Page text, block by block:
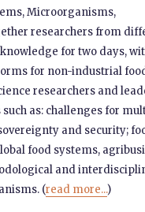
Microorganisms,
researchers from
for two days,
for non-industrial
researchers and
as: challenges for
and security;
food systems,
and
(read more...)